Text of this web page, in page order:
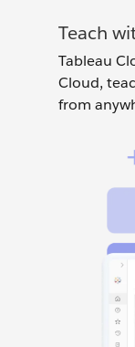
Teach
Tableau
Cloud,
from